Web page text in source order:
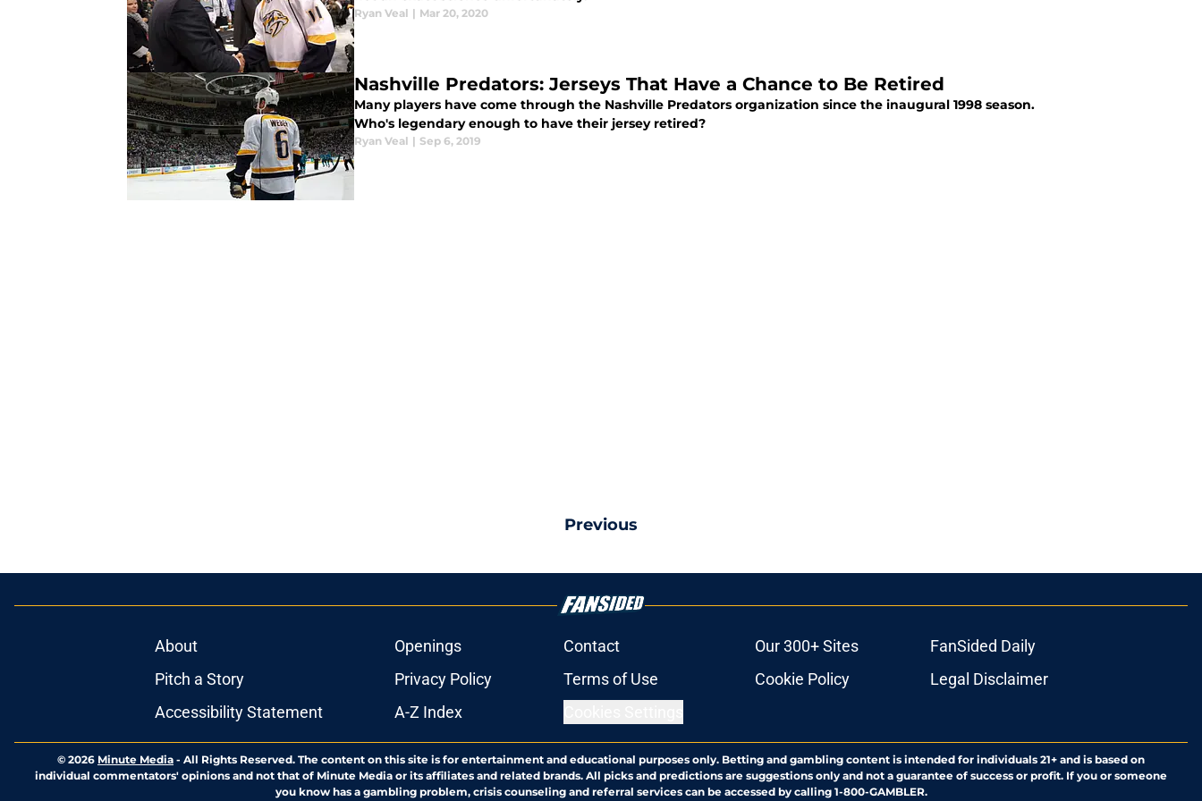
Ryan Veal | Mar 20, 2020
Nashville Predators: Jerseys That Have a Chance to Be Retired
Many players have come through the Nashville Predators organization since the inaugural 1998 season.
Who's legendary enough to have their jersey retired?
Ryan Veal | Sep 6, 2019
Previous
About Openings Contact Our 300+ Sites
FanSided Daily
Pitch a Story
Privacy Policy Terms of Use Cookie Policy
Legal Disclaimer
Accessibility Statement
A-Z Index
© 2026 Minute Media - All Rights Reserved. The content on this site is for entertainment and educational purposes only. Betting and gambling content is intended for individuals 21+ and is based on
individual commentators' opinions and not that of Minute Media or its affiliates and related brands. All picks and predictions are suggestions only and not a guarantee of success or profit. If you or someone
you know has a gambling problem, crisis counseling and referral services can be accessed by calling 1-800-GAMBLER.